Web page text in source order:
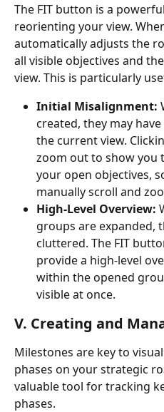
The FIT button is a
reorienting your view.
automatically adjusts the
all visible objectives and
view. This is particularly
Initial Misalignment:
created, they may
the current view.
zoom out to show you
your open objectives,
manually scroll and
High-Level Overview:
groups are expanded,
cluttered. The FIT
provide a high-level
within the opened
visible at once.
V. Creating and
Milestones are key to
phases on your strategic
valuable tool for tracking
phases.